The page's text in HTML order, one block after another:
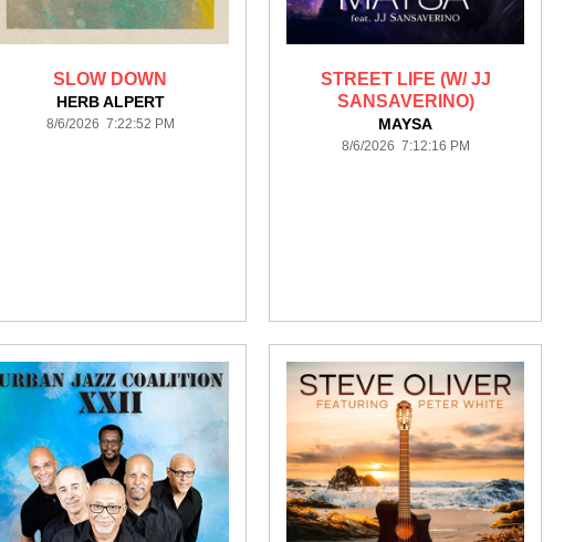
SLOW DOWN
HERB ALPERT
8/6/2026 7:22:52 PM
STREET LIFE (W/ JJ
SANSAVERINO)
MAYSA
8/6/2026 7:12:16 PM